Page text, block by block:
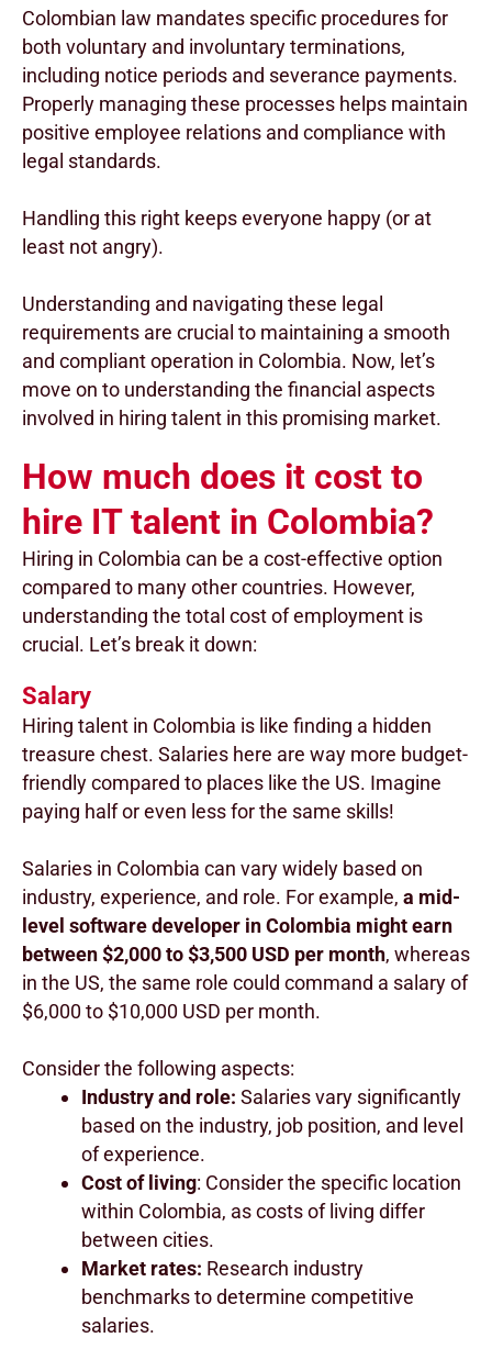
Colombian law mandates specific procedures for
both voluntary and involuntary terminations,
including notice periods and severance payments.
Properly managing these processes helps maintain
positive employee relations and compliance with
legal standards.
Handling this right keeps everyone happy (or at
least not angry).
Understanding and navigating these legal
requirements are crucial to maintaining a smooth
and compliant operation in Colombia. Now, let’s
move on to understanding the financial aspects
involved in hiring talent in this promising market.
How much does it cost to
hire IT talent in Colombia?
Hiring in Colombia can be a cost-effective option
compared to many other countries. However,
understanding the total cost of employment is
crucial. Let’s break it down:
Salary
Hiring talent in Colombia is like finding a hidden
treasure chest. Salaries here are way more budget-
friendly compared to places like the US. Imagine
paying half or even less for the same skills!
Salaries in Colombia can vary widely based on
industry, experience, and role. For example, a mid-
level software developer in Colombia might earn
between $2,000 to $3,500 USD per month, whereas
in the US, the same role could command a salary of
$6,000 to $10,000 USD per month.
Consider the following aspects:
Industry and role: Salaries vary significantly
based on the industry, job position, and level
of experience.
Cost of living: Consider the specific location
within Colombia, as costs of living differ
between cities.
Market rates: Research industry
benchmarks to determine competitive
salaries.